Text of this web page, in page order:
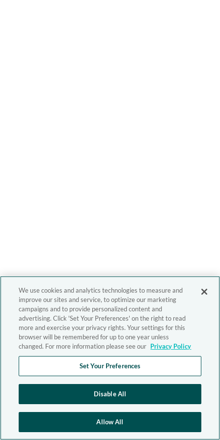
We use cookies and analytics technologies to measure and
improve our sites and service, to optimize our marketing
campaigns and to provide personalized content and
advertising. Click 'Set Your Preferences' on the right to read
more and exercise your privacy rights. Your settings for this
browser will be remembered for up to one year unless
changed. For more information please see our Privacy Policy
Set Your Preferences
Disable All
Allow All